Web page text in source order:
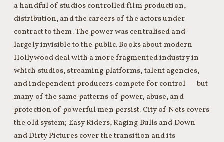
a handful of studios controlled film production,
distribution, and the careers of the actors under
contract to them. The power was centralised and
largely invisible to the public. Books about modern
Hollywood deal with a more fragmented industry in
which studios, streaming platforms, talent agencies,
and independent producers compete for control — but
many of the same patterns of power, abuse, and
protection of powerful men persist. City of Nets covers
the old system; Easy Riders, Raging Bulls and Down
and Dirty Pictures cover the transition and its